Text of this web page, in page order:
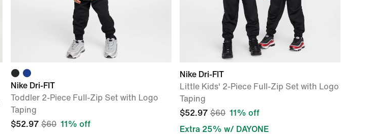
Nike Dri-FIT
Toddler 2-Piece Full-Zip Set with Logo
Taping
$52.97 $60 11% off
Nike Dri-FIT
Little Kids' 2-Piece Full-Zip Set with Logo
Taping
$52.97 $60 11% off
Extra 25% w/ DAYONE